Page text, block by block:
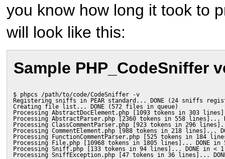
you know how long it took to
will look like this:
Sample PHP_CodeSniffer
$ phpcs /path/to/code/CodeSniffer -v
Registering sniffs in PEAR standard... DONE (24 sniffs
Creating file list... DONE (572 files in queue)
Processing AbstractDocElement.php [1093 tokens in 303
Processing AbstractParser.php [2360 tokens in 558 lines]...
Processing ClassCommentParser.php [923 tokens in 296
Processing CommentElement.php [988 tokens in 218 lines]...
Processing FunctionCommentParser.php [525 tokens in 184
Processing File.php [10968 tokens in 1805 lines]... DONE in
Processing Sniff.php [133 tokens in 94 lines]... DONE in <
Processing SniffException.php [47 tokens in 36 lines]...